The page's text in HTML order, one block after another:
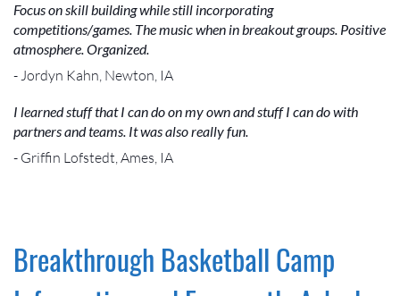
Focus on skill building while still incorporating
competitions/games. The music when in breakout groups. Positive
atmosphere. Organized.
- Jordyn Kahn, Newton, IA
I learned stuff that I can do on my own and stuff I can do with
partners and teams. It was also really fun.
- Griffin Lofstedt, Ames, IA
Breakthrough Basketball Camp